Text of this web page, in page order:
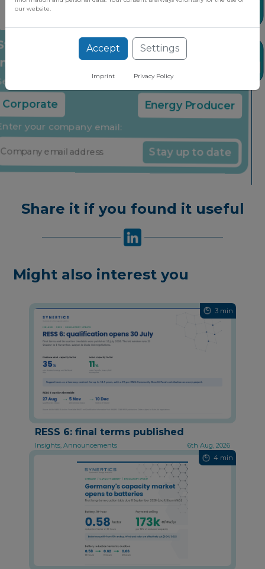
Stay up to date on the latest market
Corporate Energy Producer
Enter your company email:
Stay up to date
Share it if you found it useful
Might also interest you
3 min
RESS 6: final terms published
Insights, Announcements
6th Aug, 2026
4 min
our website.
Accept Settings
Imprint Privacy Policy